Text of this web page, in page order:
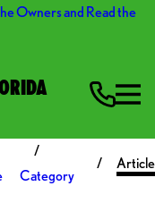
Owners and Read the
Category
Article